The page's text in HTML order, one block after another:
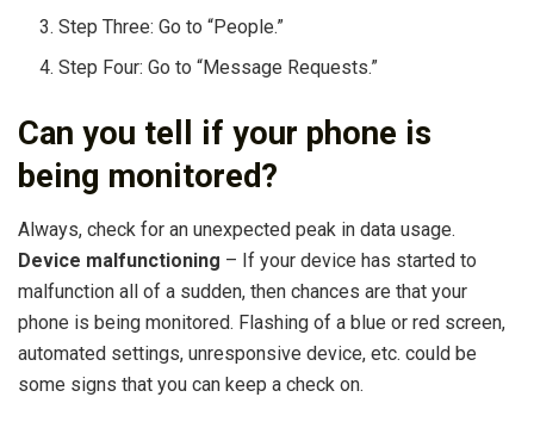
Step Three: Go to “People.”
Step Four: Go to “Message Requests.”
Can you tell if your phone is
being monitored?
Always, check for an unexpected peak in data usage.
Device malfunctioning – If your device has started to
malfunction all of a sudden, then chances are that your
phone is being monitored. Flashing of a blue or red screen,
automated settings, unresponsive device, etc. could be
some signs that you can keep a check on.